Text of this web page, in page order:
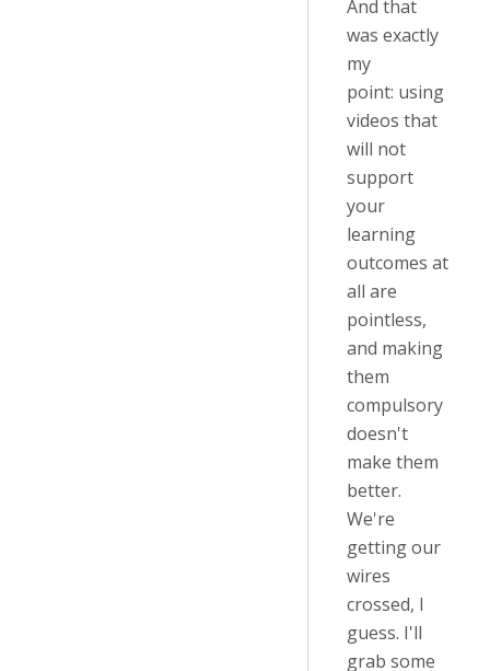
And that
was exactly
my
point: using
videos that
will not
support
your
learning
outcomes at
all are
pointless,
and making
them
compulsory
doesn't
make them
better.
We're
getting our
wires
crossed, I
guess. I'll
grab some